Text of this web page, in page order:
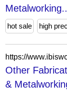
hot sale high
Other
&